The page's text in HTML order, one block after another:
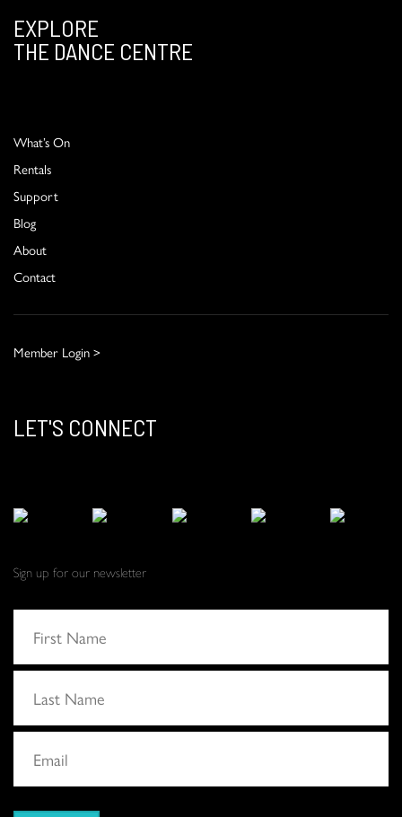
EXPLORE
THE DANCE CENTRE
What’s On
Rentals
Support
Blog
About
Contact
Member Login >
LET'S CONNECT
Sign up for our newsletter